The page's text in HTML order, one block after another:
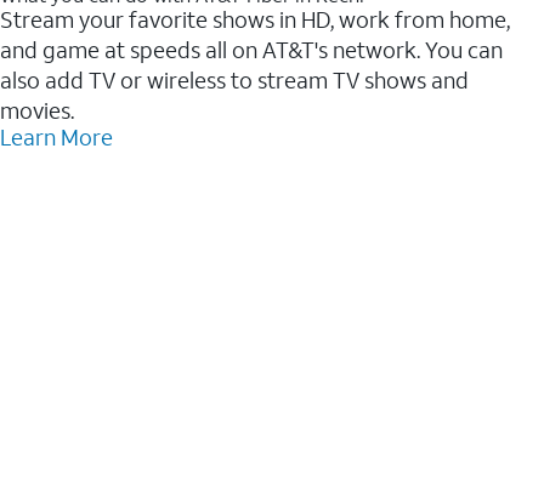
Stream your favorite shows in HD, work from home,
and game at speeds all on AT&T's network. You can
also add TV or wireless to stream TV shows and
movies.
Learn More